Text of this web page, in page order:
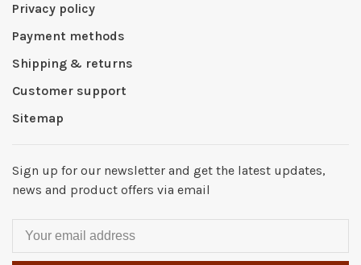
Privacy policy
Payment methods
Shipping & returns
Customer support
Sitemap
Sign up for our newsletter and get the latest updates,
news and product offers via email